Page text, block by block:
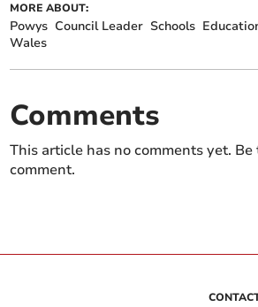
MORE ABOUT:
Powys Council Leader Schools
Wales
Comments
This article has no comments yet.
comment.